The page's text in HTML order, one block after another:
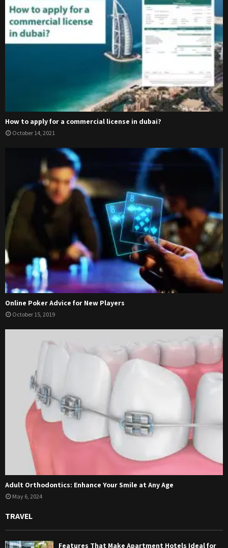
How to apply for a commercial license in dubai?
October 14, 2021
Online Poker Advice for New Players
October 15, 2019
Adult Orthodontics: Enhance Your Smile at Any Age
May 6, 2024
TRAVEL
Features That Make Apartment Hotels Ideal for